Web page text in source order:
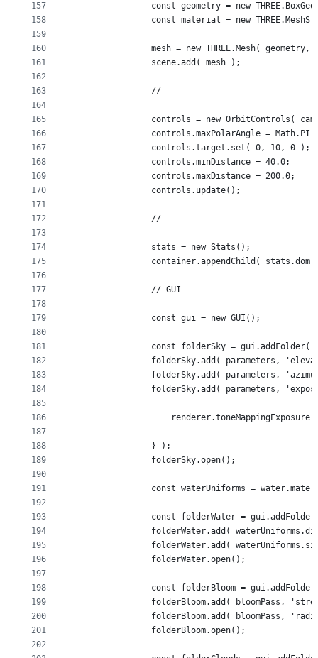
157
158
159
160
161
162
163
164
165
166
167
168
169
170
171
172
173
174
175
176
177
178
179
180
181
182
183
184
185
186
187
188
189
190
191
192
193
194
195
196
197
198
199
200
201
202
const geometry = new
const material = new
mesh = new THREE.Mesh( geometry,
				scene.add( mesh );
				//
controls = new OrbitControls(
controls.maxPolarAngle = Math.PI
				controls.target.set( 0, 10, 0 );
				controls.minDistance = 40.0;
				controls.maxDistance = 200.0;
				controls.update();
				//
				stats = new Stats();
container.appendChild( stats.dom
				// GUI
				const gui = new GUI();
const folderSky = gui.addFolder(
folderSky.add( parameters,
folderSky.add( parameters,
folderSky.add( parameters,
renderer.toneMappingExposure
				} );
				folderSky.open();
const waterUniforms =
const folderWater =
folderWater.add(
folderWater.add(
				folderWater.open();
const folderBloom =
folderBloom.add( bloomPass,
folderBloom.add( bloomPass,
				folderBloom.open();